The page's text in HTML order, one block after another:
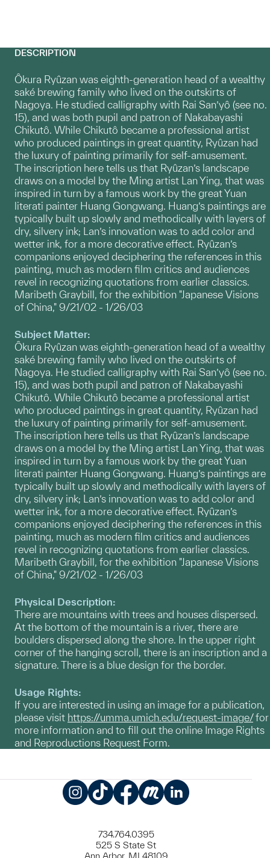
DESCRIPTION
Ôkura Ryûzan was eighth-generation head of a wealthy
saké brewing family who lived on the outskirts of
Nagoya. He studied calligraphy with Rai San’yô (see no.
15), and was both pupil and patron of Nakabayashi
Chikutô. While Chikutô became a professional artist
who produced paintings in great quantity, Ryûzan had
the luxury of painting primarily for self-amusement.
The inscription here tells us that Ryûzan’s landscape
draws on a model by the Ming artist Lan Ying, that was
inspired in turn by a famous work by the great Yuan
literati painter Huang Gongwang. Huang’s paintings are
typically built up slowly and methodically with layers of
dry, silvery ink; Lan’s innovation was to add color and
wetter ink, for a more decorative effect. Ryûzan’s
companions enjoyed deciphering the references in this
painting, much as modern film critics and audiences
revel in recognizing quotations from earlier classics.
Maribeth Graybill, for the exhibition "Japanese Visions
of China," 9/21/02 - 1/26/03
Subject Matter:
Ôkura Ryûzan was eighth-generation head of a wealthy
saké brewing family who lived on the outskirts of
Nagoya. He studied calligraphy with Rai San’yô (see no.
15), and was both pupil and patron of Nakabayashi
Chikutô. While Chikutô became a professional artist
who produced paintings in great quantity, Ryûzan had
the luxury of painting primarily for self-amusement.
The inscription here tells us that Ryûzan’s landscape
draws on a model by the Ming artist Lan Ying, that was
inspired in turn by a famous work by the great Yuan
literati painter Huang Gongwang. Huang’s paintings are
typically built up slowly and methodically with layers of
dry, silvery ink; Lan’s innovation was to add color and
wetter ink, for a more decorative effect. Ryûzan’s
companions enjoyed deciphering the references in this
painting, much as modern film critics and audiences
revel in recognizing quotations from earlier classics.
Maribeth Graybill, for the exhibition "Japanese Visions
of China," 9/21/02 - 1/26/03
Physical Description:
There are mountains with trees and houses dispersed.
At the bottom of the mountain is a river, there are
boulders dispersed along the shore. In the upper right
corner of the hanging scroll, there is an inscription and a
signature. There is a blue design for the border.
Usage Rights:
If you are interested in using an image for a publication,
please visit https://umma.umich.edu/request-image/for
more information and to fill out the online Image Rights
and Reproductions Request Form.
734.764.0395
525 S State St
Ann Arbor, MI 48109